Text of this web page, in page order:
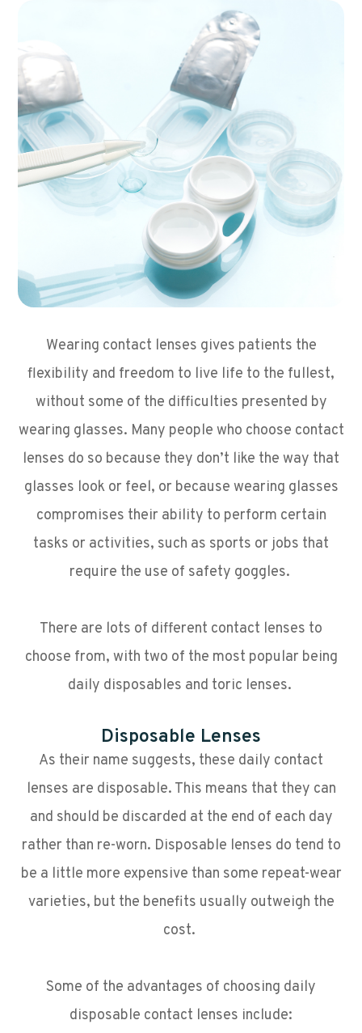
Wearing contact lenses gives patients the
flexibility and freedom to live life to the fullest,
without some of the difficulties presented by
wearing glasses. Many people who choose contact
lenses do so because they don’t like the way that
glasses look or feel, or because wearing glasses
compromises their ability to perform certain
tasks or activities, such as sports or jobs that
require the use of safety goggles.
There are lots of different contact lenses to
choose from, with two of the most popular being
daily disposables and toric lenses.
Disposable Lenses
As their name suggests, these daily contact
lenses are disposable. This means that they can
and should be discarded at the end of each day
rather than re-worn. Disposable lenses do tend to
be a little more expensive than some repeat-wear
varieties, but the benefits usually outweigh the
cost.
Some of the advantages of choosing daily
disposable contact lenses include: